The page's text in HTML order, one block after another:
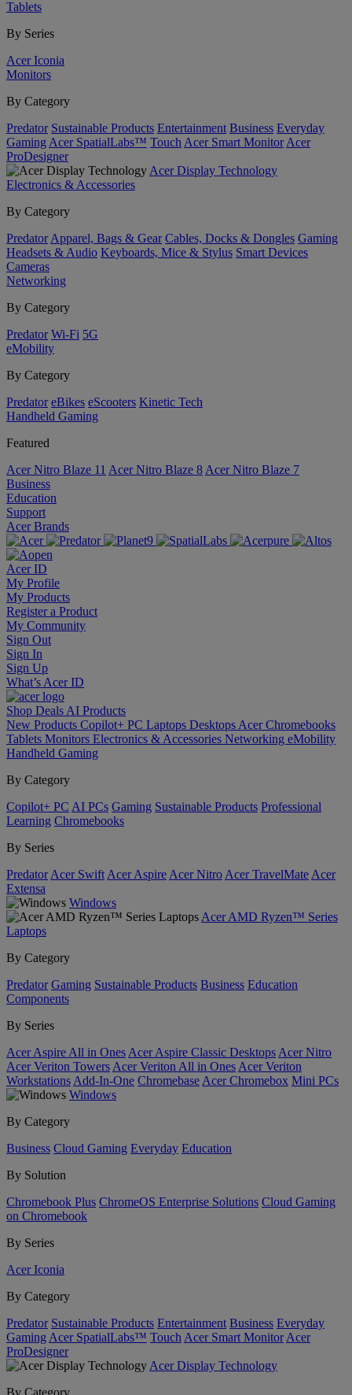
Tablets
By Series
Acer Iconia
Monitors
By Category
Predator Sustainable Products Entertainment Business Everyday
Gaming Acer SpatialLabs™ Touch Acer Smart Monitor Acer
ProDesigner
Acer Display Technology
Electronics & Accessories
By Category
Predator Apparel, Bags & Gear Cables, Docks & Dongles Gaming
Headsets & Audio Keyboards, Mice & Stylus Smart Devices
Cameras
Networking
By Category
Predator Wi-Fi 5G
eMobility
By Category
Predator eBikes eScooters Kinetic Tech
Handheld Gaming
Featured
Acer Nitro Blaze 11 Acer Nitro Blaze 8 Acer Nitro Blaze 7
Business
Education
Support
Acer Brands
Acer ID
My Profile
My Products
Register a Product
My Community
Sign Out
Sign In
Sign Up
What’s Acer ID
Shop Deals AI Products
New Products Copilot+ PC Laptops Desktops Acer Chromebooks
Tablets Monitors Electronics & Accessories Networking eMobility
Handheld Gaming
By Category
Copilot+ PC AI PCs Gaming Sustainable Products Professional
Learning Chromebooks
By Series
Predator Acer Swift Acer Aspire Acer Nitro Acer TravelMate Acer
Extensa
Windows
Acer AMD Ryzen™ Series
Laptops
By Category
Predator Gaming Sustainable Products Business Education
Components
By Series
Acer Aspire All in Ones Acer Aspire Classic Desktops Acer Nitro
Acer Veriton Towers Acer Veriton All in Ones Acer Veriton
Workstations Add-In-One Chromebase Acer Chromebox Mini PCs
Windows
By Category
Business Cloud Gaming Everyday Education
By Solution
Chromebook Plus ChromeOS Enterprise Solutions Cloud Gaming
on Chromebook
By Series
Acer Iconia
By Category
Predator Sustainable Products Entertainment Business Everyday
Gaming Acer SpatialLabs™ Touch Acer Smart Monitor Acer
ProDesigner
Acer Display Technology
By Category